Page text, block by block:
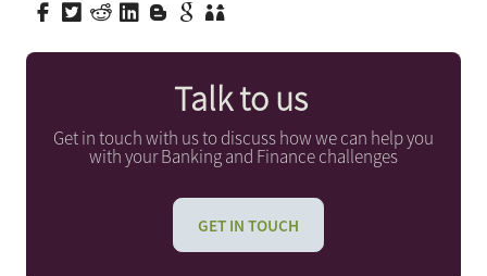
Talk to us
Get in touch with us to discuss how we can help you
with your Banking and Finance challenges
GET IN TOUCH